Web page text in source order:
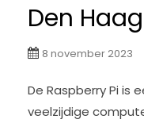
Den Haag
8 november 2023
De Raspberry Pi is
veelzijdige